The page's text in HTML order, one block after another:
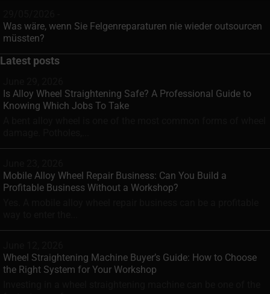
Was wäre, wenn Sie Felgenreparaturen nie wieder outsourcen
müssten?
Latest posts
Is Alloy Wheel Straightening Safe? A Professional Guide to
Knowing Which Jobs To Take
Mobile Alloy Wheel Repair Business: Can You Build a
Profitable Business Without a Workshop?
Wheel Straightening Machine Buyer’s Guide: How to Choose
the Right System for Your Workshop